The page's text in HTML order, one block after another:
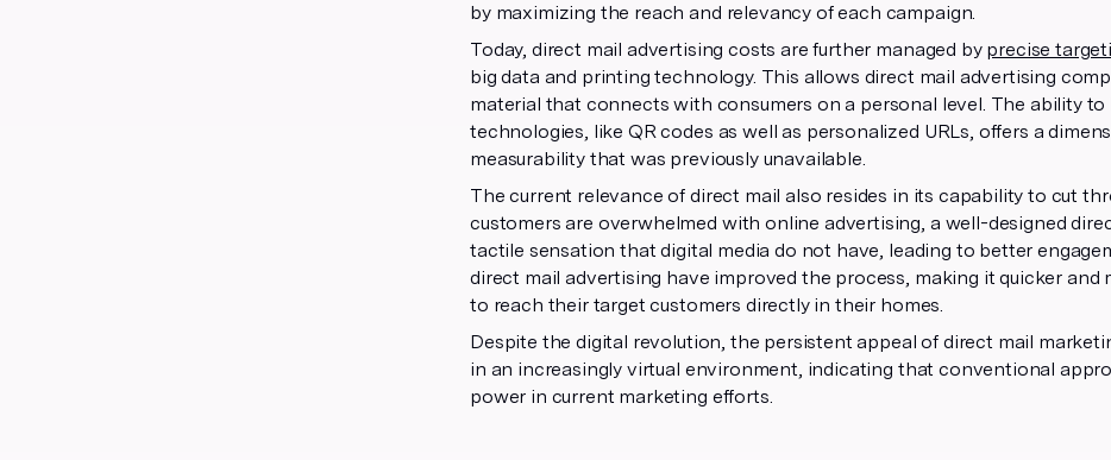
by maximizing the reach and relevancy of each campaign.
Today, direct mail advertising costs are further managed by precise
big data and printing technology. This allows direct mail advertising
material that connects with consumers on a personal level. The ability
technologies, like QR codes as well as personalized URLs, offers a
measurability that was previously unavailable.
The current relevance of direct mail also resides in its capability to cut
customers are overwhelmed with online advertising, a well-designed
tactile sensation that digital media do not have, leading to better
direct mail advertising have improved the process, making it quicker
to reach their target customers directly in their homes.
Despite the digital revolution, the persistent appeal of direct mail
in an increasingly virtual environment, indicating that conventional
power in current marketing efforts.